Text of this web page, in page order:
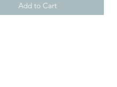
Add to Cart